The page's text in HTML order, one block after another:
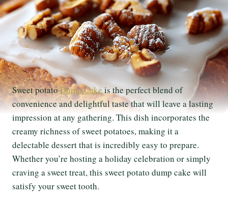
Sweet potatoDump Cakeis the perfect blend of
convenience and delightful taste that will leave a lasting
impression at any gathering. This dish incorporates the
creamy richness of sweet potatoes, making it a
delectable dessert that is incredibly easy to prepare.
Whether you’re hosting a holiday celebration or simply
craving a sweet treat, this sweet potato dump cake will
satisfy your sweet tooth.